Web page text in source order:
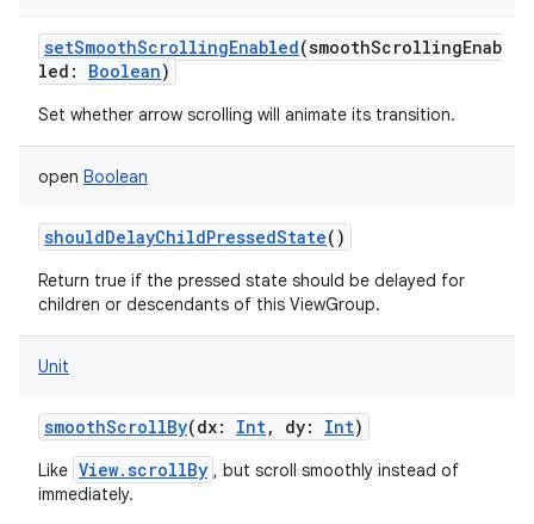
setSmoothScrollingEnabled(smoothScrollingEnab
led : Boolean)
Set whether arrow scrolling will animate its transition.
open Boolean
shouldDelayChildPressedState()
Return true if the pressed state should be delayed for
children or descendants of this ViewGroup.
Unit
smoothScrollBy(dx: Int, dy: Int)
Like View.scrollBy , but scroll smoothly instead of
immediately.